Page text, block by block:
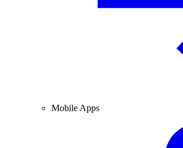
Mobile Apps